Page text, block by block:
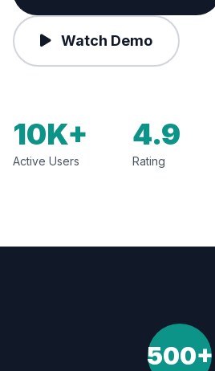
Watch Demo
10K+
Active Users
4.9
Rating
500+